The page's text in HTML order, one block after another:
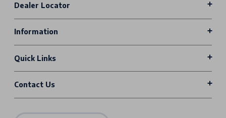
Dealer Locator
Information
Quick Links
Contact Us